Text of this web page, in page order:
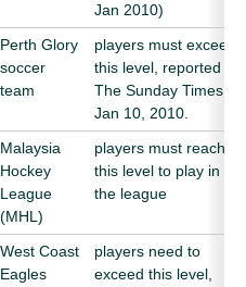
Jan 2010)
Perth Glory
soccer
team
players must exceed
this level, reported in
The Sunday Times,
Jan 10, 2010.
Malaysia
Hockey
League
(MHL)
players must reach
this level to play in
the league
West Coast
Eagles
players need to
exceed this level,